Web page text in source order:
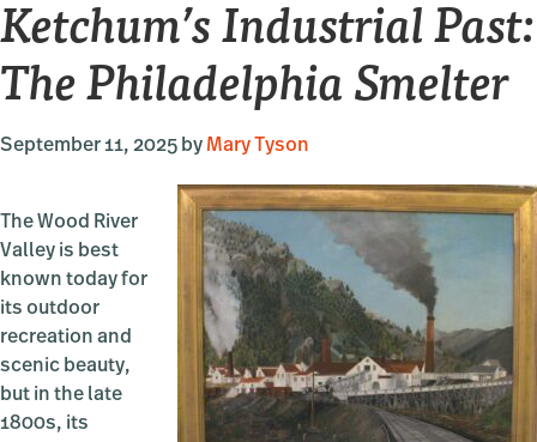
Smelter
Ketchum’s Industrial Past:
The Philadelphia Smelter
September 11, 2025 by Mary Tyson
The Wood River
Valley is best
known today for
its outdoor
recreation and
scenic beauty,
but in the late
1800s, its